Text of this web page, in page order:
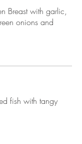
Breast with garlic,
onions and